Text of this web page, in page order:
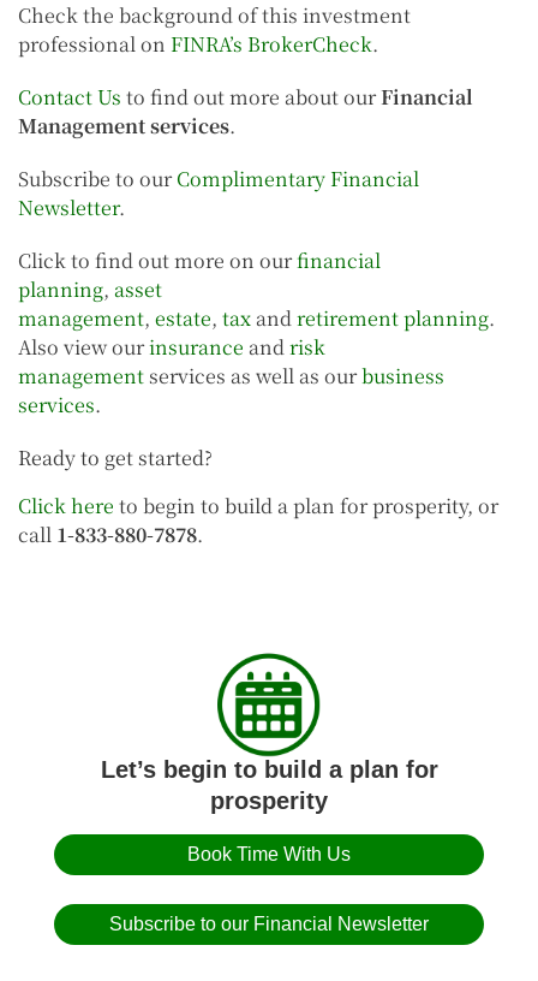
Check the background of this investment
professional on FINRA’s BrokerCheck.
Contact Us to find out more about ourFinancial
Management services.
Subscribe to ourComplimentary Financial
Newsletter.
Click to find out more on ourfinancial
planning, asset
management, estate, tax andretirement planning.
Also view ourinsurance andrisk
managementservices as well as ourbusiness
services.
Ready to get started?
Click here to begin to build a plan for prosperity, or
call 1-833-880-7878.
Let’s begin to build a plan for
prosperity
Book Time With Us
Subscribe to our Financial Newsletter